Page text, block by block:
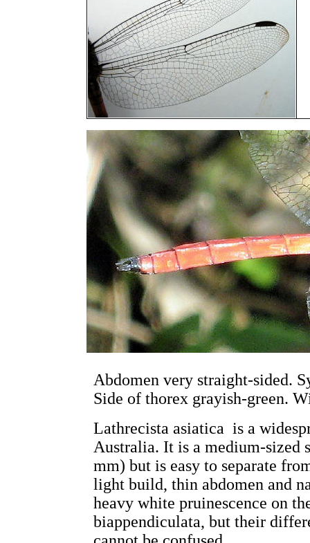
Abdomen very straight-sided.
Side of thorex grayish-green.
Lathrecista asiatica is a
Australia. It is a medium-sized
mm) but is easy to separate
light build, thin abdomen and
heavy white pruinescence on
biappendiculata, but their